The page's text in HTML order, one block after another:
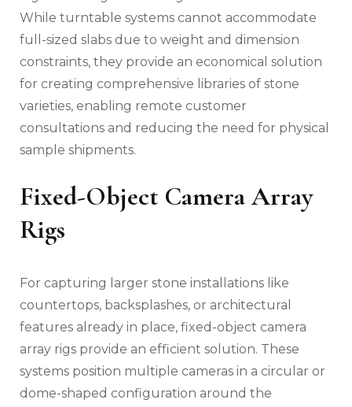
While turntable systems cannot accommodate
full-sized slabs due to weight and dimension
constraints, they provide an economical solution
for creating comprehensive libraries of stone
varieties, enabling remote customer
consultations and reducing the need for physical
sample shipments.
Fixed-Object Camera Array
Rigs
For capturing larger stone installations like
countertops, backsplashes, or architectural
features already in place, fixed-object camera
array rigs provide an efficient solution. These
systems position multiple cameras in a circular or
dome-shaped configuration around the